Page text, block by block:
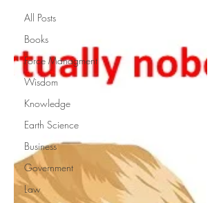
All Posts
Books
Force Managment
Wisdom
Knowledge
Earth Science
Business
Government
Law